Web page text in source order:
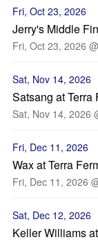
Fri, Oct 23, 2026
Jerry's Middle
Fri, Oct 23, 2026
Sat, Nov 14, 2026
Satsang at Terra
Sat, Nov 14, 2026
Fri, Dec 11, 2026
Wax at Terra
Fri, Dec 11, 2026
Sat, Dec 12, 2026
Keller Williams